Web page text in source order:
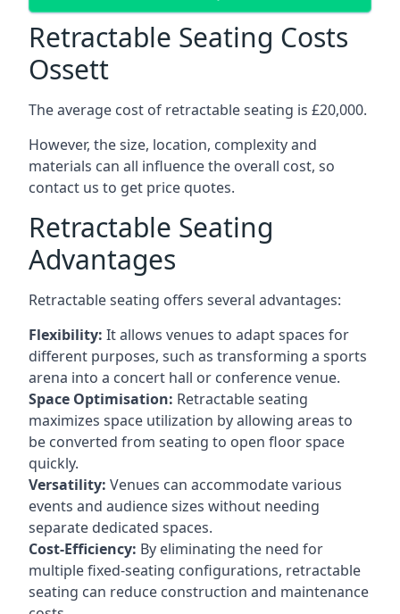
Retractable Seating Costs
Ossett
The average cost of retractable seating is £20,000.
However, the size, location, complexity and
materials can all influence the overall cost, so
contact us to get price quotes.
Retractable Seating
Advantages
Retractable seating offers several advantages:
Flexibility: It allows venues to adapt spaces for
different purposes, such as transforming a sports
arena into a concert hall or conference venue.
Space Optimisation: Retractable seating
maximizes space utilization by allowing areas to
be converted from seating to open floor space
quickly.
Versatility: Venues can accommodate various
events and audience sizes without needing
separate dedicated spaces.
Cost-Efficiency: By eliminating the need for
multiple fixed-seating configurations, retractable
seating can reduce construction and maintenance